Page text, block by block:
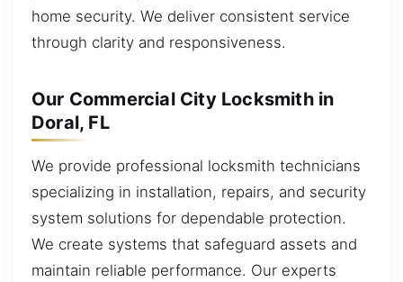
home security. We deliver consistent service
through clarity and responsiveness.
Our Commercial City Locksmith in
Doral, FL
We provide professional locksmith technicians
specializing in installation, repairs, and security
system solutions for dependable protection.
We create systems that safeguard assets and
maintain reliable performance. Our experts